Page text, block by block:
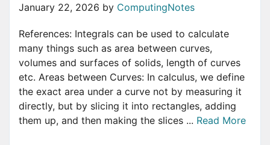
January 22, 2026 by ComputingNotes
References: Integrals can be used to calculate
many things such as area between curves,
volumes and surfaces of solids, length of curves
etc. Areas between Curves: In calculus, we define
the exact area under a curve not by measuring it
directly, but by slicing it into rectangles, adding
them up, and then making the slices ... Read More